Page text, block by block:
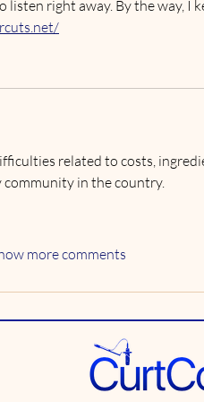
listen right away. By the way, I
related to costs,
in the country.
more comments